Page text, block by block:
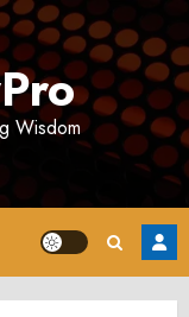
Wisdom